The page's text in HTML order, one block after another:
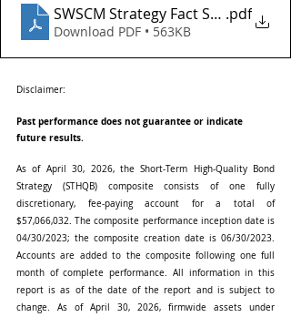
SWSCM Strategy Fact Sheet -
.pdf
Download PDF • 563KB
Disclaimer:
Past performance does not guarantee or indicate
future results.
As of April 30, 2026, the Short-Term High-Quality Bond
Strategy (STHQB) composite consists of one fully
discretionary, fee-paying account for a total of
$57,066,032. The composite performance inception date is
04/30/2023; the composite creation date is 06/30/2023.
Accounts are added to the composite following one full
month of complete performance. All information in this
report is as of the date of the report and is subject to
change. As of April 30, 2026, firmwide assets under